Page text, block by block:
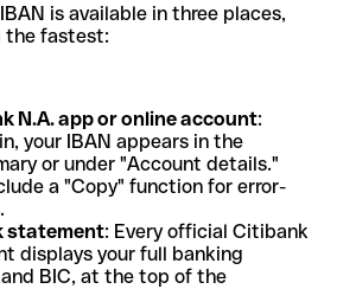
is available in three places,
the fastest:
N.A. app or online account:
your IBAN appears in the
or under "Account details."
a "Copy" function for error-
statement: Every official Citibank
displays your full banking
BIC, at the top of the